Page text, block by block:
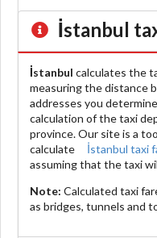
İstanbul
İstanbul calculates the
measuring the distance
addresses you
calculation of the taxi
province. Our site is a
calculate
İstanbul taxi
assuming that the taxi
Note: Calculated taxi
as bridges, tunnels and